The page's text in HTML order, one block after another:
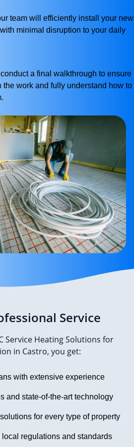
team will efficiently install your new
minimal disruption to your daily
a final walkthrough to ensure
the work and fully understand how to
Service
Service Heating Solutions for
in Castro, you get:
with extensive experience
and state-of-the-art technology
for every type of property
regulations and standards